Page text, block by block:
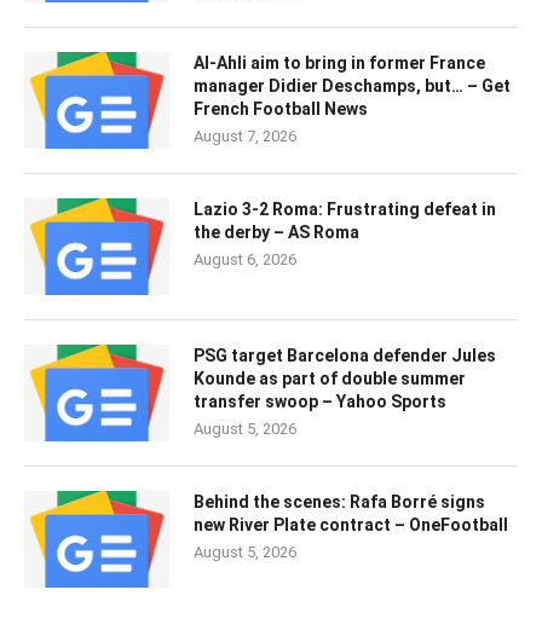
Al-Ahli aim to bring in former France
manager Didier Deschamps, but… – Get
French Football News
August 7, 2026
Lazio 3-2 Roma: Frustrating defeat in
the derby – AS Roma
August 6, 2026
PSG target Barcelona defender Jules
Kounde as part of double summer
transfer swoop – Yahoo Sports
August 5, 2026
Behind the scenes: Rafa Borré signs
new River Plate contract – OneFootball
August 5, 2026